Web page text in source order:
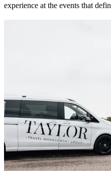
experience at the events that